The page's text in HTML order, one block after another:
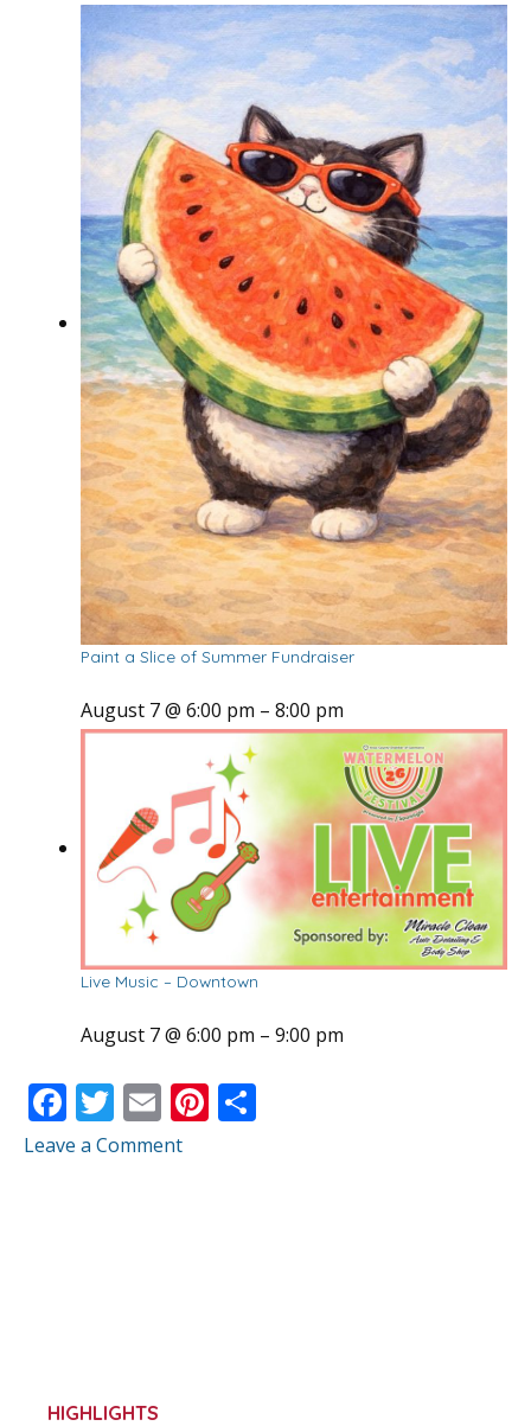
Paint a Slice of Summer Fundraiser
August 7 @ 6:00 pm – 8:00 pm
Live Music – Downtown
August 7 @ 6:00 pm – 9:00 pm
F
ac
T
w
E
m
Pi
Leave a Comment
HIGHLIGHTS